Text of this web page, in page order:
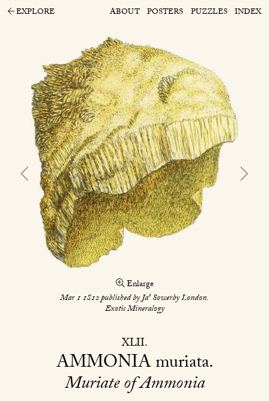
EXPLORE ABOUT POSTERS PUZZLES INDEX
Enlarge
Mar 1 1812 published by JasSowerby London.
Exotic Mineralogy
XLII
AMMONIAmuriata
Muriate of Ammonia